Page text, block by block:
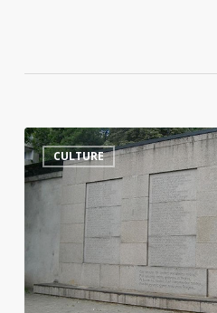
Jurgis
Bielinis
and
Day
the
Book
CULTURE 14